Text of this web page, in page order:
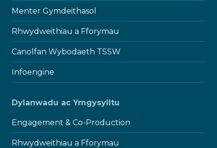
Menter Gymdeithasol
Rhwydweithiau a Fforymau
Canolfan Wybodaeth TSSW
Infoengine
Dylanwadu ac Ymgysylltu
Engagement & Co-Production
Rhwydweithiau a Fforymau